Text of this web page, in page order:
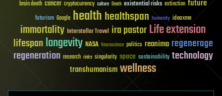
brain death cancer cryptocurrency culture Death existential risks extinction future
futurism Google healthhealthspan humanity ideaxme
immortality Interstellar Travel ira pastorLife extension
lifespanlongevity NASA Neuroscience politics reanima regenerage
regeneration research risks singularity space sustainability technology
transhumanismwellness